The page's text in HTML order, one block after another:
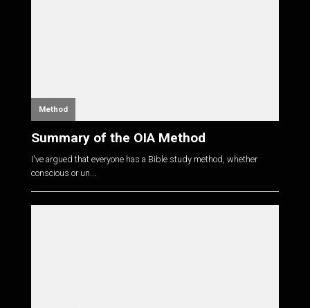
Method
Summary of the OIA Method
I've argued that everyone has a Bible study method, whether
conscious or un...